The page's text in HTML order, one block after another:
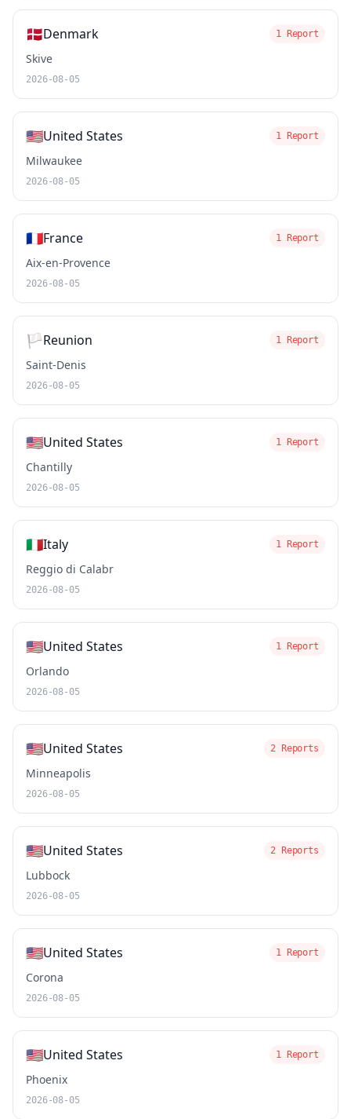
🇩🇰Denmark 1 Report
Skive
2026-08-05
🇺🇸United States 1 Report
Milwaukee
2026-08-05
🇫🇷France 1 Report
Aix-en-Provence
2026-08-05
🏳️Reunion 1 Report
Saint-Denis
2026-08-05
🇺🇸United States 1 Report
Chantilly
2026-08-05
🇮🇹Italy 1 Report
Reggio di Calabr
2026-08-05
🇺🇸United States 1 Report
Orlando
2026-08-05
🇺🇸United States 2 Reports
Minneapolis
2026-08-05
🇺🇸United States 2 Reports
Lubbock
2026-08-05
🇺🇸United States 1 Report
Corona
2026-08-05
🇺🇸United States 1 Report
Phoenix
2026-08-05